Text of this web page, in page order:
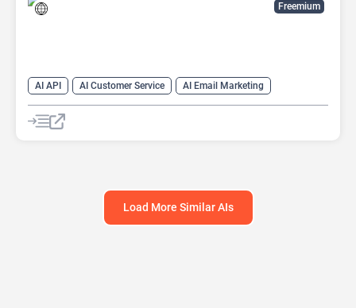
Freemium
AI API AI Customer Service
AI Email Marketing
AI Lead Generation
AI Scheduling Chat
Chatbot
No-Code/Low-Code
Load More Similar AIs